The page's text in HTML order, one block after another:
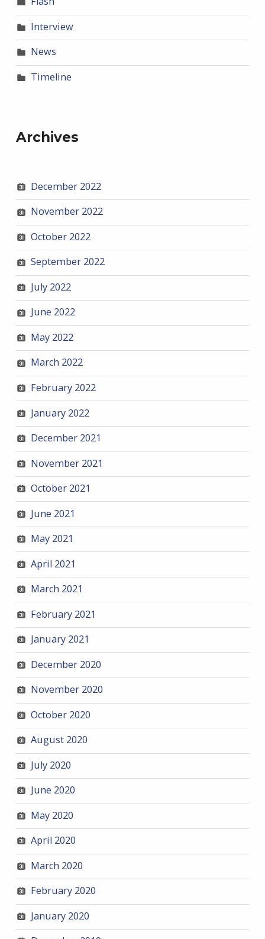
Interview
News
Timeline
Archives
December 2022
November 2022
October 2022
September 2022
July 2022
June 2022
May 2022
March 2022
February 2022
January 2022
December 2021
November 2021
October 2021
June 2021
May 2021
April 2021
March 2021
February 2021
January 2021
December 2020
November 2020
October 2020
August 2020
July 2020
June 2020
May 2020
April 2020
March 2020
February 2020
January 2020